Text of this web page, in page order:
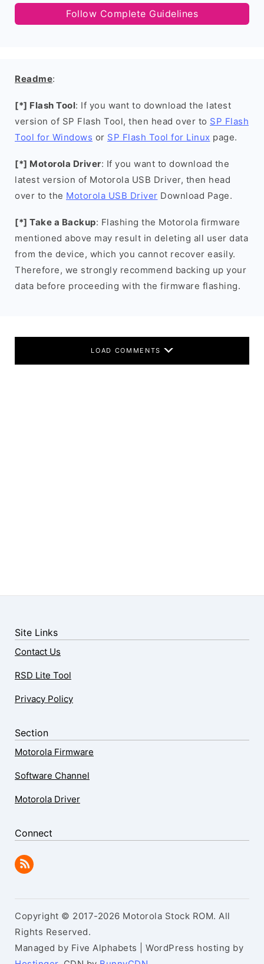
Follow Complete Guidelines
Readme:
[*] Flash Tool: If you want to download the latest
version of SP Flash Tool, then head over to SP Flash
Tool for Windows or SP Flash Tool for Linux page.
[*] Motorola Driver: If you want to download the
latest version of Motorola USB Driver, then head
over to the Motorola USB Driver Download Page.
[*] Take a Backup: Flashing the Motorola firmware
mentioned above may result in deleting all user data
from the device, which you cannot recover easily.
Therefore, we strongly recommend backing up your
data before proceeding with the firmware flashing.
LOAD COMMENTS
Site Links
Contact Us
RSD Lite Tool
Privacy Policy
Section
Motorola Firmware
Software Channel
Motorola Driver
Connect
Copyright © 2017-2026 Motorola Stock ROM. All
Rights Reserved.
Managed by Five Alphabets | WordPress hosting by